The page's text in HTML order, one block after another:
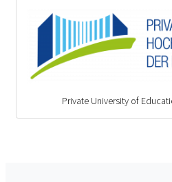
Private University of